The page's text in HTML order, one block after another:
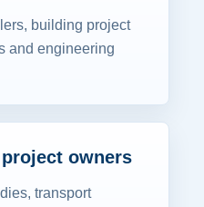
building project
and engineering
owners
transport